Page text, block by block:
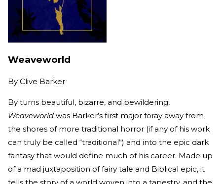
Weaveworld
By Clive Barker
By turns beautiful, bizarre, and bewildering,
Weaveworld was Barker’s first major foray away from
the shores of more traditional horror (if any of his work
can truly be called “traditional”) and into the epic dark
fantasy that would define much of his career. Made up
of a mad juxtaposition of fairy tale and Biblical epic, it